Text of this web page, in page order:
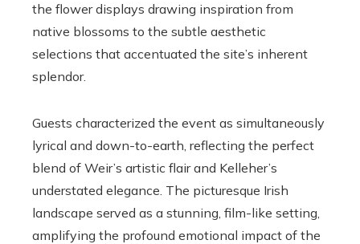
the flower displays drawing inspiration from
native blossoms to the subtle aesthetic
selections that accentuated the site’s inherent
splendor.
Guests characterized the event as simultaneously
lyrical and down-to-earth, reflecting the perfect
blend of Weir’s artistic flair and Kelleher’s
understated elegance. The picturesque Irish
landscape served as a stunning, film-like setting,
amplifying the profound emotional impact of the